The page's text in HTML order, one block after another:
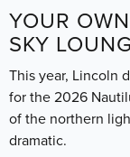
YOUR
SKY
This year, Lincoln
for the 2026
of the northern
dramatic.